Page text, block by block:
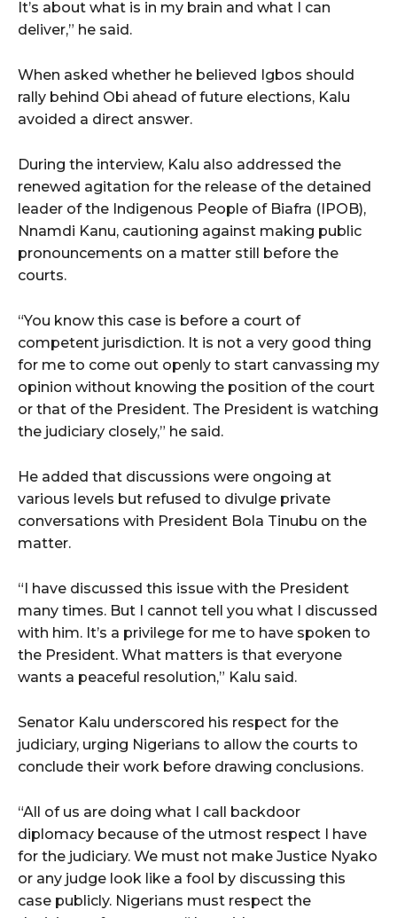
It’s about what is in my brain and what I can
deliver,” he said.
When asked whether he believed Igbos should
rally behind Obi ahead of future elections, Kalu
avoided a direct answer.
During the interview, Kalu also addressed the
renewed agitation for the release of the detained
leader of the Indigenous People of Biafra (IPOB),
Nnamdi Kanu, cautioning against making public
pronouncements on a matter still before the
courts.
“You know this case is before a court of
competent jurisdiction. It is not a very good thing
for me to come out openly to start canvassing my
opinion without knowing the position of the court
or that of the President. The President is watching
the judiciary closely,” he said.
He added that discussions were ongoing at
various levels but refused to divulge private
conversations with President Bola Tinubu on the
matter.
“I have discussed this issue with the President
many times. But I cannot tell you what I discussed
with him. It’s a privilege for me to have spoken to
the President. What matters is that everyone
wants a peaceful resolution,” Kalu said.
Senator Kalu underscored his respect for the
judiciary, urging Nigerians to allow the courts to
conclude their work before drawing conclusions.
“All of us are doing what I call backdoor
diplomacy because of the utmost respect I have
for the judiciary. We must not make Justice Nyako
or any judge look like a fool by discussing this
case publicly. Nigerians must respect the